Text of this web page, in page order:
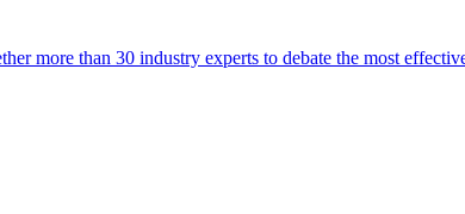
more than 30 industry experts to debate the most